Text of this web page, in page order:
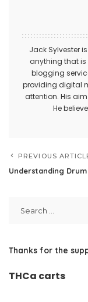
Jack Sylvester
anything that is
blogging
providing digital
attention. His
He
PREVIOUS
Understanding Drum
Thanks for the
THCa carts